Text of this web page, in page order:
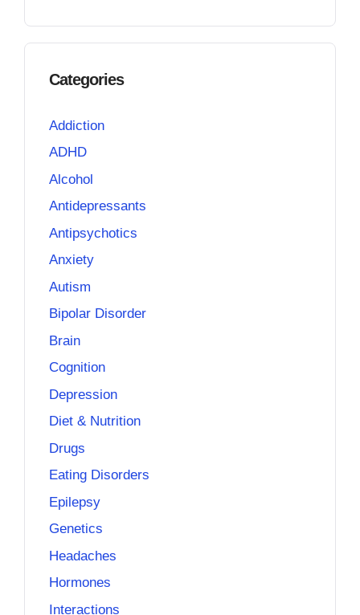
Categories
Addiction
ADHD
Alcohol
Antidepressants
Antipsychotics
Anxiety
Autism
Bipolar Disorder
Brain
Cognition
Depression
Diet & Nutrition
Drugs
Eating Disorders
Epilepsy
Genetics
Headaches
Hormones
Interactions